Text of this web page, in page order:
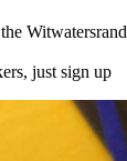
just sign up